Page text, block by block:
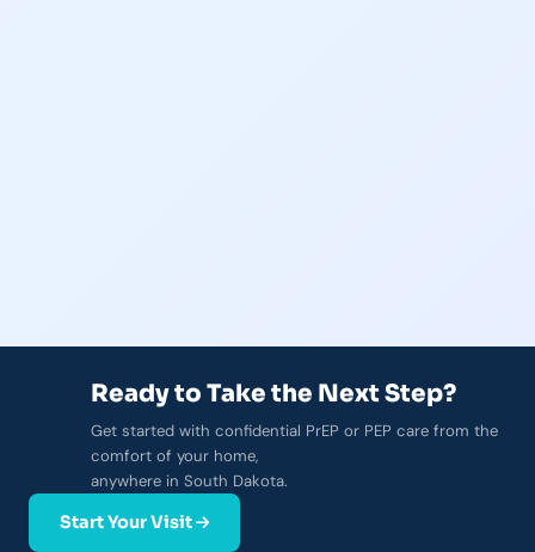
Ready to Take the Next Step?
Get started with confidential PrEP or PEP care from the
comfort of your home,
anywhere in South Dakota.
Start Your Visit